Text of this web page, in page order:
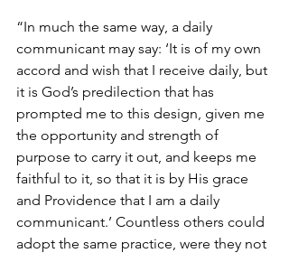
“In much the same way, a daily
communicant may say: ‘It is of my own
accord and wish that I receive daily, but
it is God’s predilection that has
prompted me to this design, given me
the opportunity and strength of
purpose to carry it out, and keeps me
faithful to it, so that it is by His grace
and Providence that I am a daily
communicant.’ Countless others could
adopt the same practice, were they not